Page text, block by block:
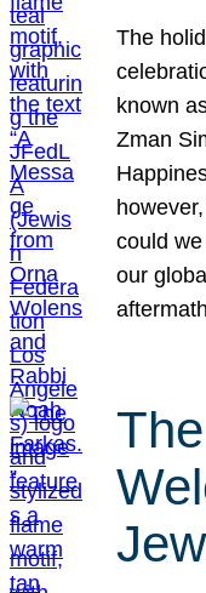
The
known
Zman
could
our